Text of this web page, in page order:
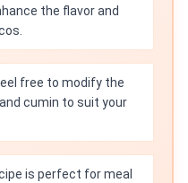
the flavor and
free to modify the
cumin to suit your
is perfect for meal